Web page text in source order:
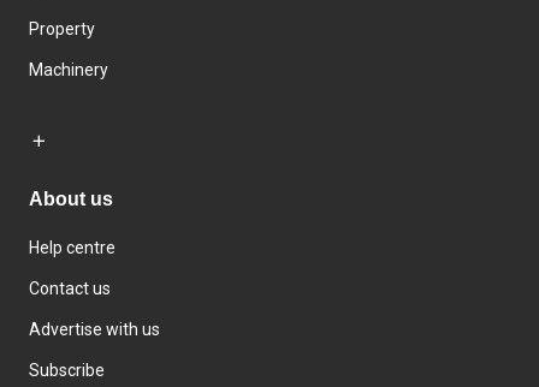
Property
Machinery
About us
Help centre
Contact us
Advertise with us
Subscribe